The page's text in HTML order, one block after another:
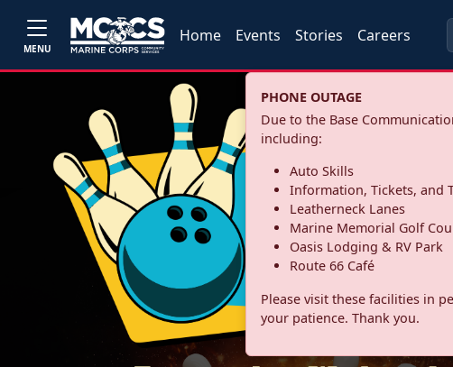
MENU
Home Events Stories Careers
PHONE OUTAGE
Due to the Base
including:
Auto Skills
Information, Tickets, and
Leatherneck Lanes
Marine Memorial Golf
Oasis Lodging & RV Park
Route 66 Café
Please visit these facilities in
your patience. Thank you.